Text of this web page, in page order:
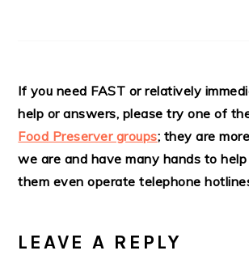
If you need FAST or relatively
help or answers, please try one of
Food Preserver groups; they are
we are and have many hands to
them even operate telephone
LEAVE A REPLY